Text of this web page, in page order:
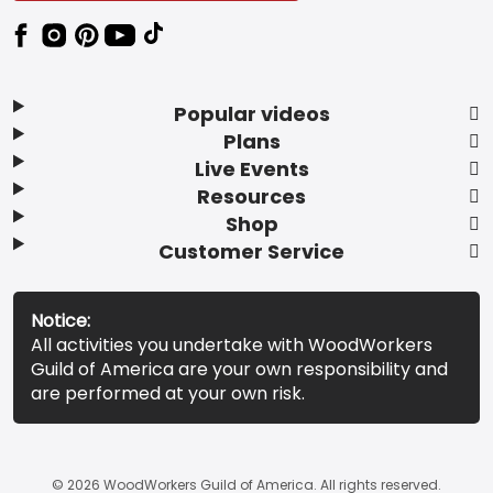
Popular videos
Plans
Live Events
Resources
Shop
Customer Service
Notice:
All activities you undertake with WoodWorkers
Guild of America are your own responsibility and
are performed at your own risk.
© 2026 WoodWorkers Guild of America. All rights reserved.